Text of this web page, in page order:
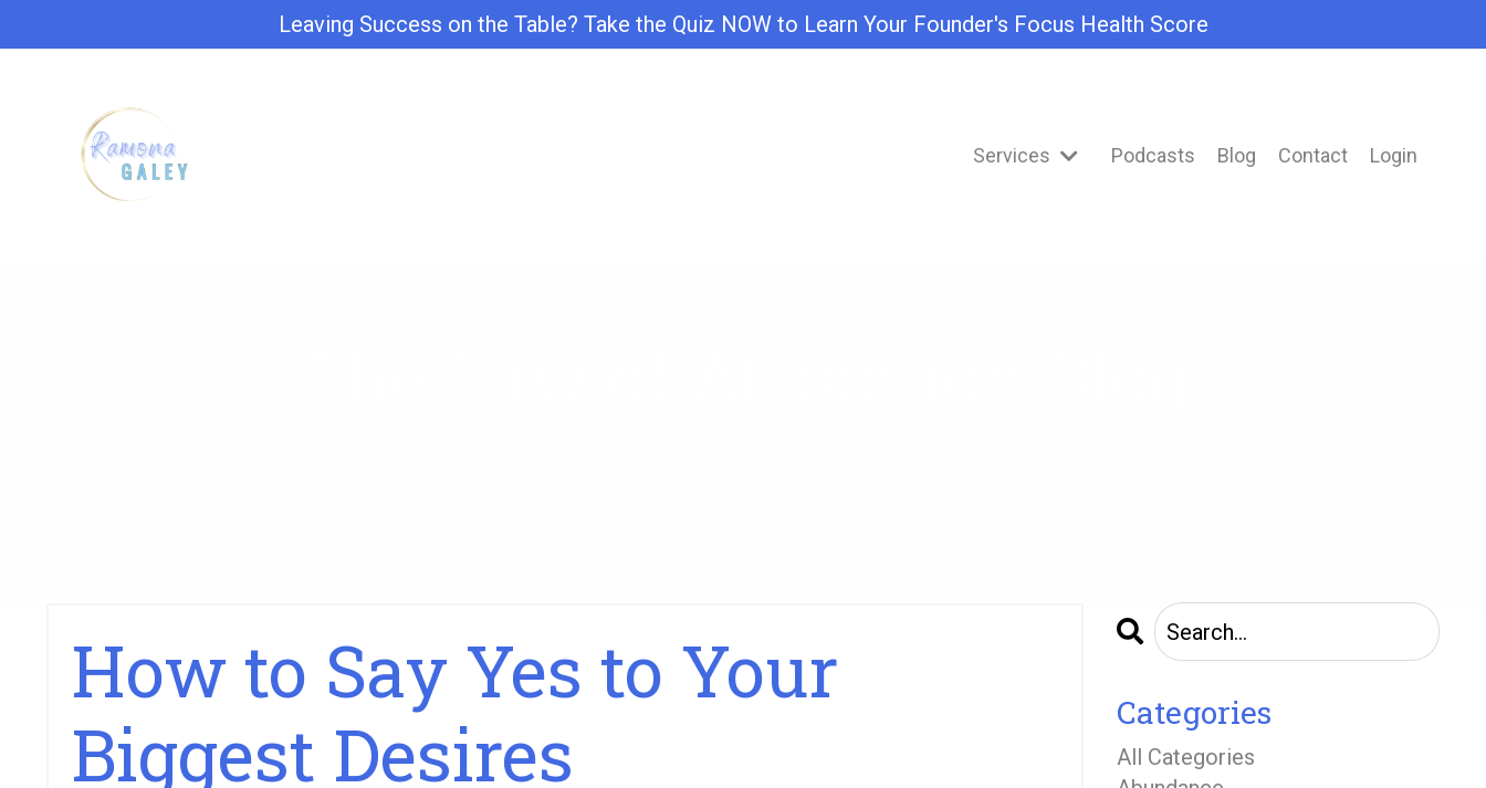
Leaving Success on the Table? Take the Quiz NOW to Learn Your Founder's Focus Health Score
Services Podcasts Blog Contact Login
How to Say Yes to Your
Biggest Desires
Categories
All Categories